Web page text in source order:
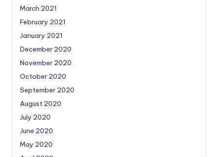
March 2021
February 2021
January 2021
December 2020
November 2020
October 2020
September 2020
August 2020
July 2020
June 2020
May 2020